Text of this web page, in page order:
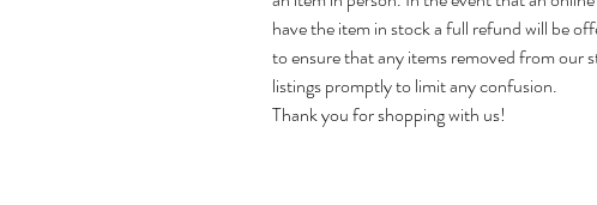
have the item in stock a full refund will be
to ensure that any items removed from our
listings promptly to limit any confusion.
Thank you for shopping with us!